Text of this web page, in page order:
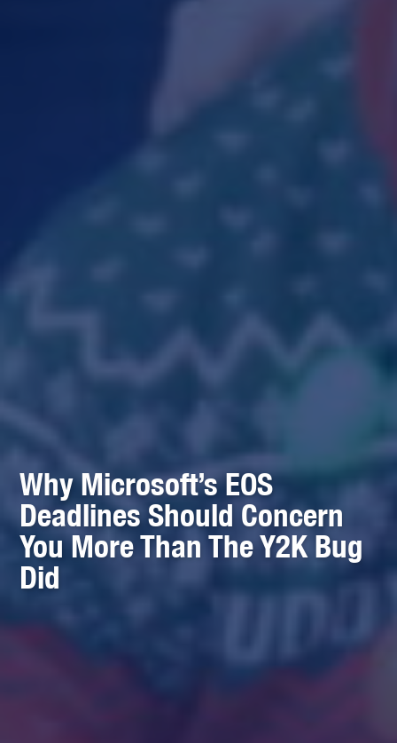
Why Microsoft’s EOS
Deadlines Should Concern
You More Than The Y2K Bug
Did